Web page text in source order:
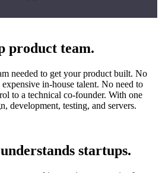
product team.
needed to get your product built. No
in-house talent. No need to
to a technical co-founder. With one
development, testing, and servers.
startups.